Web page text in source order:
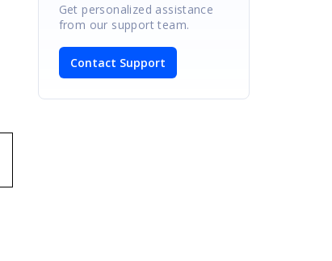
Get personalized assistance
from our support team.
Contact Support